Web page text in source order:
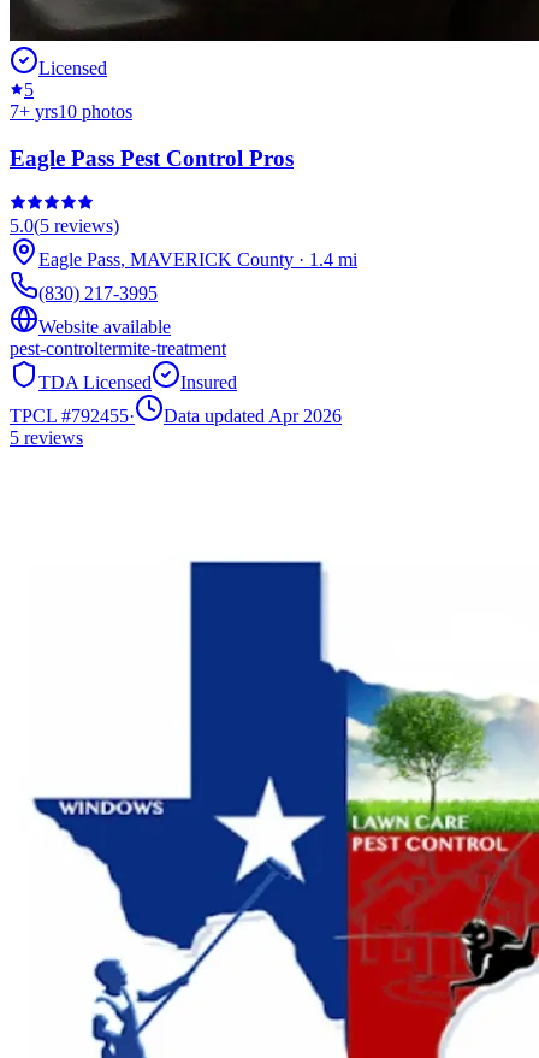
Licensed
5
7+ yrs10 photos
Eagle Pass Pest Control Pros
5.0(5 reviews)
Eagle Pass, MAVERICK County · 1.4 mi
(830) 217-3995
Website available
pest-controltermite-treatment
TDA Licensed
Insured
TPCL #792455·
Data updated Apr 2026
5 reviews